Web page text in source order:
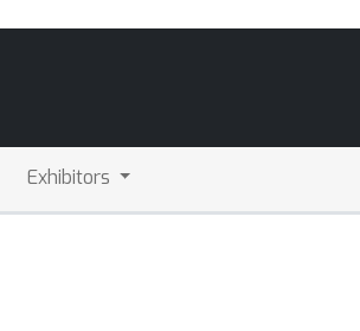
Exhibitors